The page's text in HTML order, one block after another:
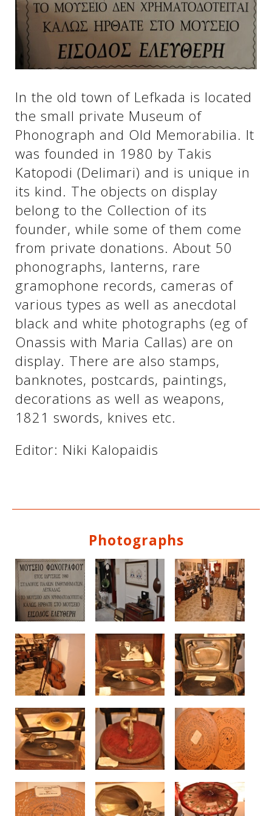
See us:
See us:
See us:
See us:
See us:
See us:
See us:
See us:
See us:
See us:
See us:
See us:
See us:
In the old town of Lefkada is located
the small private Museum of
Phonograph and Old Memorabilia. It
was founded in 1980 by Takis
Katopodi (Delimari) and is unique in
its kind. The objects on display
belong to the Collection of its
founder, while some of them come
from private donations. About 50
phonographs, lanterns, rare
gramophone records, cameras of
various types as well as anecdotal
black and white photographs (eg of
Onassis with Maria Callas) are on
display. There are also stamps,
banknotes, postcards, paintings,
decorations as well as weapons,
1821 swords, knives etc.
Editor: Niki Kalopaidis
Photographs